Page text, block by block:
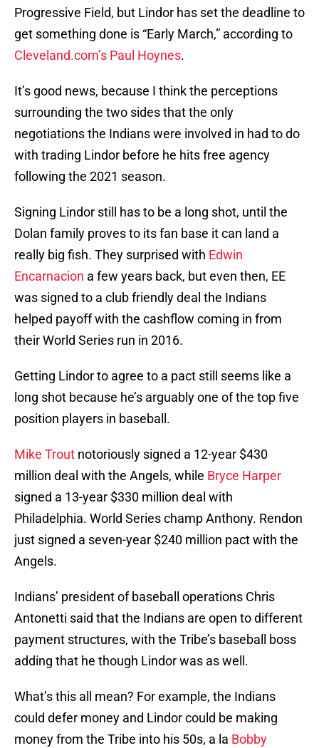
Progressive Field, but Lindor has set the deadline to
get something done is “Early March,” according to
Cleveland.com’s Paul Hoynes.
It’s good news, because I think the perceptions
surrounding the two sides that the only
negotiations the Indians were involved in had to do
with trading Lindor before he hits free agency
following the 2021 season.
Signing Lindor still has to be a long shot, until the
Dolan family proves to its fan base it can land a
really big fish. They surprised with Edwin
Encarnacion a few years back, but even then, EE
was signed to a club friendly deal the Indians
helped payoff with the cashflow coming in from
their World Series run in 2016.
Getting Lindor to agree to a pact still seems like a
long shot because he’s arguably one of the top five
position players in baseball.
Mike Trout notoriously signed a 12-year $430
million deal with the Angels, while Bryce Harper
signed a 13-year $330 million deal with
Philadelphia. World Series champ Anthony. Rendon
just signed a seven-year $240 million pact with the
Angels.
Indians’ president of baseball operations Chris
Antonetti said that the Indians are open to different
payment structures, with the Tribe’s baseball boss
adding that he though Lindor was as well.
What’s this all mean? For example, the Indians
could defer money and Lindor could be making
money from the Tribe into his 50s, a la Bobby